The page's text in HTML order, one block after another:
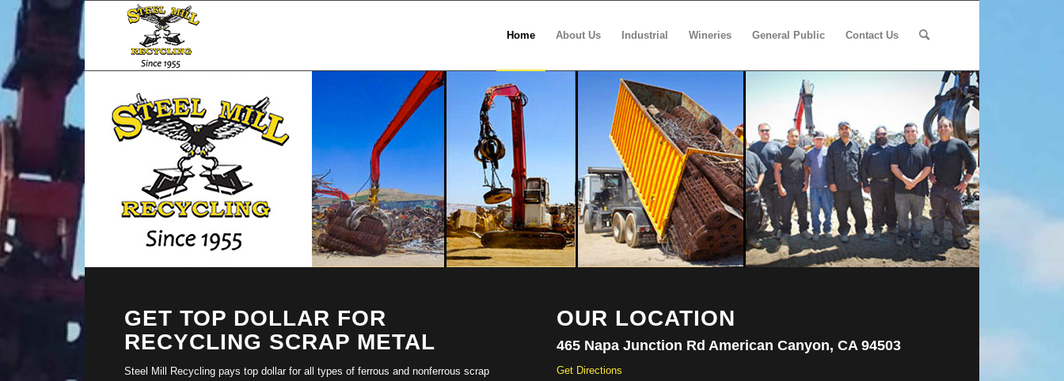
Home About Us Industrial Wineries General Public Contact Us
GET TOP DOLLAR FOR
RECYCLING SCRAP METAL
Steel Mill Recycling pays top dollar for all types of ferrous and nonferrous scrap
OUR LOCATION
465 Napa Junction Rd American Canyon, CA 94503
Get Directions